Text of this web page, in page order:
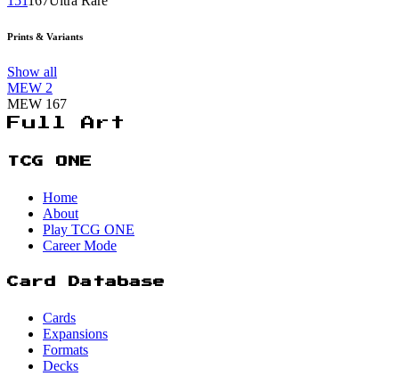
Prints & Variants
Show all
MEW 2
MEW 167
Full Art
TCG ONE
Home
About
Play TCG ONE
Career Mode
Card Database
Cards
Expansions
Formats
Decks